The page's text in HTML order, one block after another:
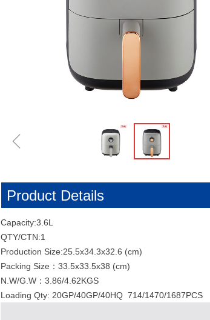
ꁆ
Capacity:3.6L
QTY/CTN:1
Production Size:25.5x34.3x32.6 (cm)
Packing Size：33.5x33.5x38 (cm)
N.W/G.W：3.86/4.62KGS
Loading Qty: 20GP/40GP/40HQ 714/1470/1687PCS
Product Details